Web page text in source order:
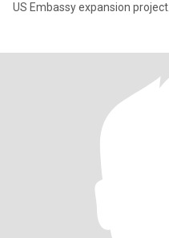
US Embassy expansion project.